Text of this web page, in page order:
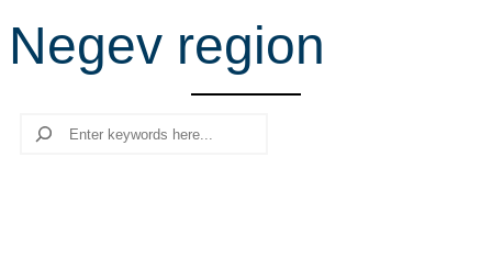
r
c
Negev region
Search